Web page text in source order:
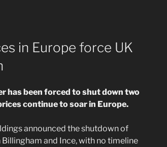
in Europe force UK
has been forced to shut down two
continue to soar in Europe.
announced the shutdown of
and Ince, with no timeline